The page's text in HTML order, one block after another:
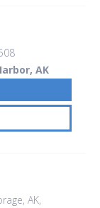
AK
AK,